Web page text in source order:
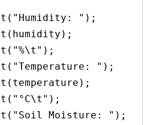
");
");
Moisture: ");